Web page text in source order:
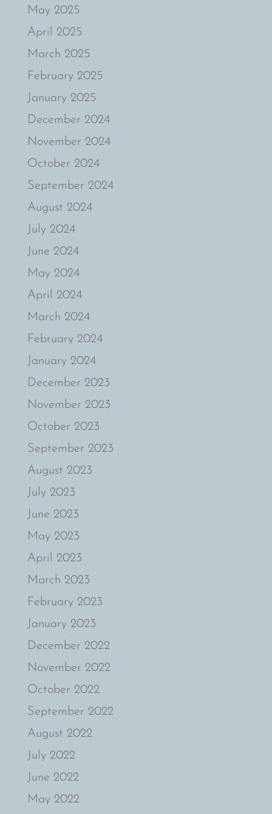
May 2025
April 2025
March 2025
February 2025
January 2025
December 2024
November 2024
October 2024
September 2024
August 2024
July 2024
June 2024
May 2024
April 2024
March 2024
February 2024
January 2024
December 2023
November 2023
October 2023
September 2023
August 2023
July 2023
June 2023
May 2023
April 2023
March 2023
February 2023
January 2023
December 2022
November 2022
October 2022
September 2022
August 2022
July 2022
June 2022
May 2022